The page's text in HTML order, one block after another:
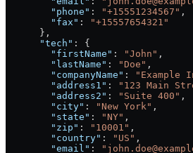
        "phone"
: "+15551234567" ,
        "fax"
:
"+15557654321"
      },
      "tech"
: {
        "firstName"
: "John" ,
        "lastName"
: "Doe" ,
        "companyName"
: "Example
        "address1"
: "123 Main
        "address2"
: "Suite 400" ,
        "city"
: "New York" ,
        "state"
: "NY" ,
        "zip"
: "10001" ,
        "country"
: "US" ,
        "email"
: